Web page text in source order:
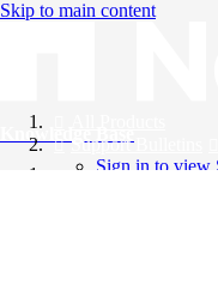
Skip to main content
Knowledge Base
Support Bulletins
Sign in to view